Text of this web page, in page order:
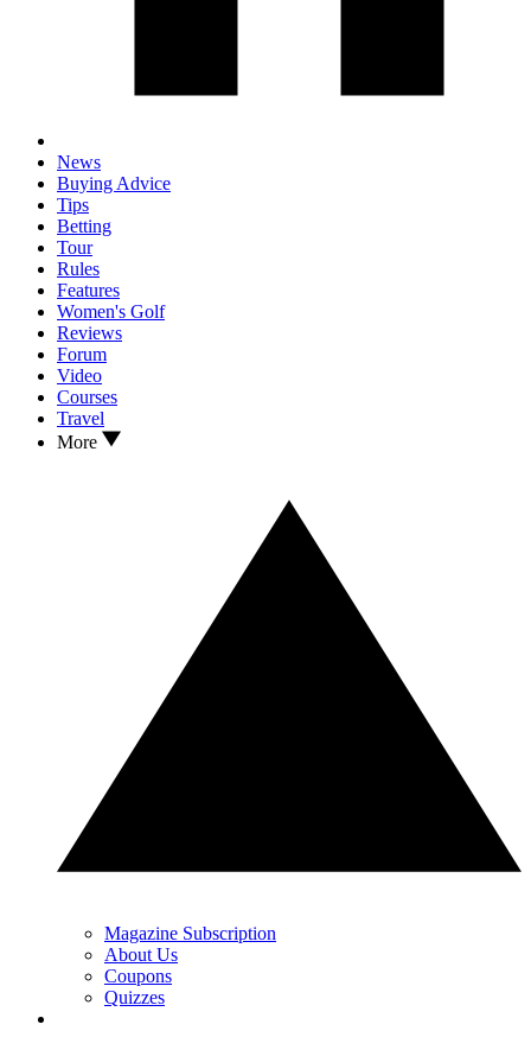
News
Buying Advice
Tips
Betting
Tour
Rules
Features
Women's Golf
Reviews
Forum
Video
Courses
Travel
More
Magazine Subscription
About Us
Coupons
Quizzes